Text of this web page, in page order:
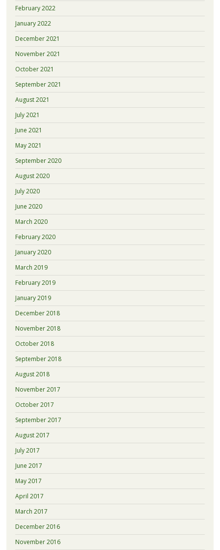
February 2022
January 2022
December 2021
November 2021
October 2021
September 2021
August 2021
July 2021
June 2021
May 2021
September 2020
August 2020
July 2020
June 2020
March 2020
February 2020
January 2020
March 2019
February 2019
January 2019
December 2018
November 2018
October 2018
September 2018
August 2018
November 2017
October 2017
September 2017
August 2017
July 2017
June 2017
May 2017
April 2017
March 2017
December 2016
November 2016